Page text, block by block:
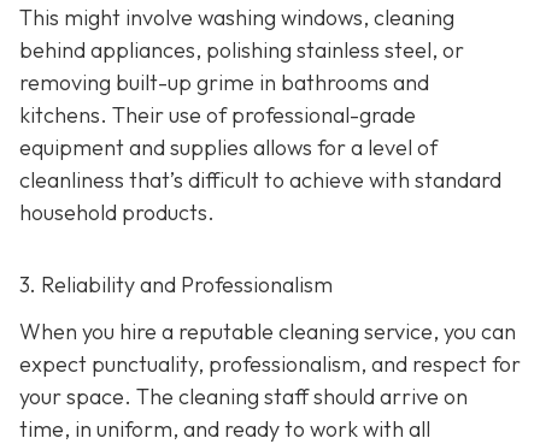
This might involve washing windows, cleaning
behind appliances, polishing stainless steel, or
removing built-up grime in bathrooms and
kitchens. Their use of professional-grade
equipment and supplies allows for a level of
cleanliness that’s difficult to achieve with standard
household products.
3. Reliability and Professionalism
When you hire a reputable cleaning service, you can
expect punctuality, professionalism, and respect for
your space. The cleaning staff should arrive on
time, in uniform, and ready to work with all